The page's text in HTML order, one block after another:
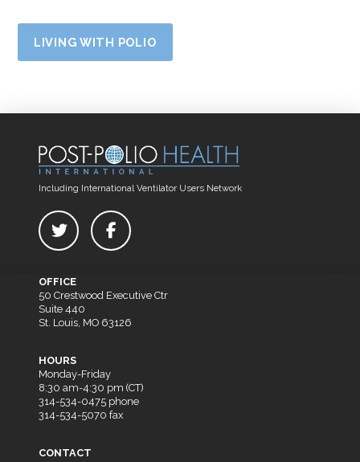
LIVING WITH POLIO
Including International Ventilator Users Network
OFFICE
50 Crestwood Executive Ctr
Suite 440
St. Louis, MO 63126
HOURS
Monday-Friday
8:30 am-4:30 pm (CT)
314-534-0475 phone
314-534-5070 fax
CONTACT